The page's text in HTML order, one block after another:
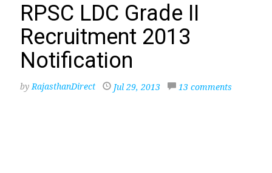
RPSC LDC Grade II
Recruitment 2013
Notification
byRajasthanDirect Jul 29, 2013 13 comments